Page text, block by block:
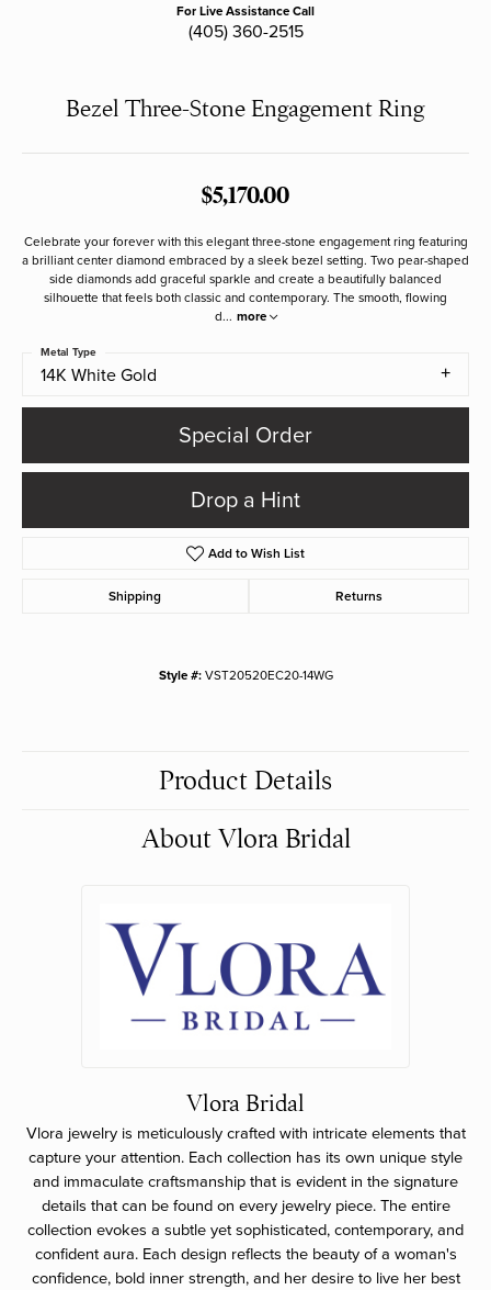
For Live Assistance Call
(405) 360-2515
Bezel Three-Stone Engagement Ring
$5,170.00
Celebrate your forever with this elegant three-stone engagement ring featuring
a brilliant center diamond embraced by a sleek bezel setting. Two pear-shaped
side diamonds add graceful sparkle and create a beautifully balanced
silhouette that feels both classic and contemporary. The smooth, flowing
d... more
14K White Gold
Metal Type
Special Order
Drop a Hint
Add to Wish List
Shipping Returns
Style #: VST20520EC20-14WG
Product Details
About Vlora Bridal
Vlora Bridal
Vlora jewelry is meticulously crafted with intricate elements that
capture your attention. Each collection has its own unique style
and immaculate craftsmanship that is evident in the signature
details that can be found on every jewelry piece. The entire
collection evokes a subtle yet sophisticated, contemporary, and
confident aura. Each design reflects the beauty of a woman's
confidence, bold inner strength, and her desire to live her best